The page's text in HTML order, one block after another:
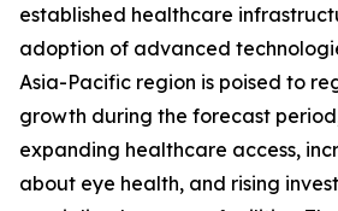
established healthcare
adoption of advanced
Asia-Pacific region is poised to
growth during the forecast
expanding healthcare access,
about eye health, and rising